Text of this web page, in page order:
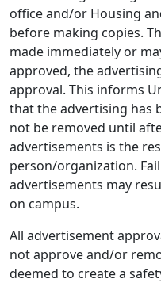
office and/or Housing
before making copies.
made immediately or
approved, the
approval. This informs
that the advertising has
not be removed until
advertisements is the
person/organization.
advertisements may
on campus.
All advertisement
not approve and/or
deemed to create a